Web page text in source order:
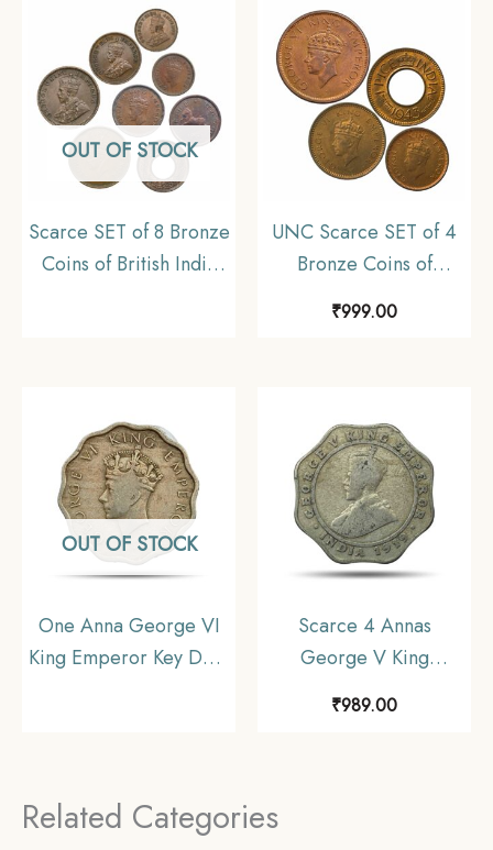
Collectible.
OUT OF STOCK
Scarce SET of 8 Bronze
Coins of British India
UNC Scarce SET of 4
Bronze Coins of
46) 4 Coins SET, British
₹999.00
OUT OF STOCK
One Anna George VI
King Emperor Key Date
Scarce 4 Annas
George V King
Emperor (1919-20)
₹989.00
Related Categories